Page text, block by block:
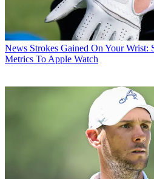
News Strokes Gained On Your Wrist:
Metrics To Apple Watch